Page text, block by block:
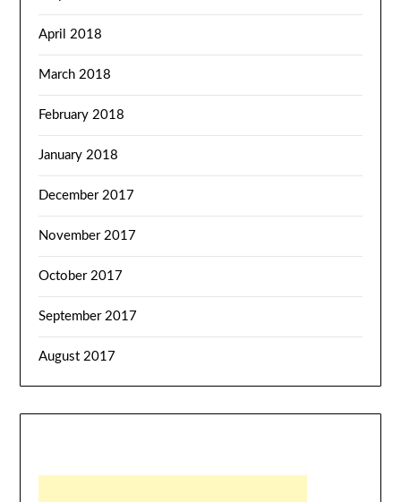
April 2018
March 2018
February 2018
January 2018
December 2017
November 2017
October 2017
September 2017
August 2017